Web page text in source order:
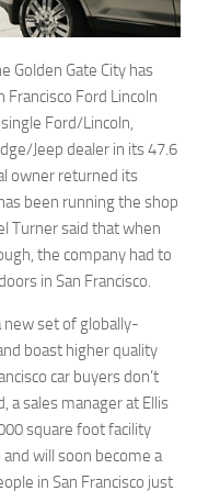
Golden Gate City has
Francisco Ford Lincoln
Ford/Lincoln,
Jeep dealer in its 47.6
owner returned its
been running the shop
Turner said that when
the company had to
in San Francisco.
new set of globally-
boast higher quality
car buyers don’t
a sales manager at Ellis
square foot facility
will soon become a
in San Francisco just